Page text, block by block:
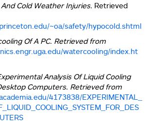
Cold Weather Injuries. Retrieved
~oa/safety/hypocold.shtml
Of A PC. Retrieved from
watercooling/index.ht
Analysis Of Liquid Cooling
Computers. Retrieved from
4173838/EXPERIMENTAL_